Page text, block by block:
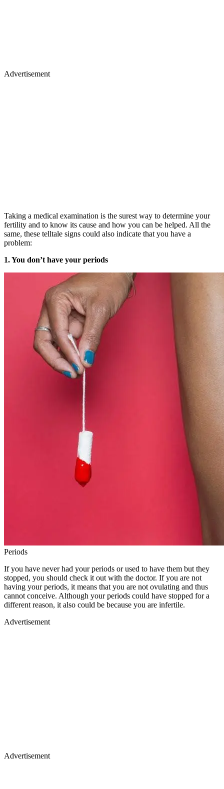
Advertisement
Taking a medical examination is the surest way to determine your
fertility and to know its cause and how you can be helped. All the
same, these telltale signs could also indicate that you have a
problem:
1. You don’t have your periods
Periods
If you have never had your periods or used to have them but they
stopped, you should check it out with the doctor. If you are not
having your periods, it means that you are not ovulating and thus
cannot conceive. Although your periods could have stopped for a
different reason, it also could be because you are infertile.
Advertisement
Advertisement